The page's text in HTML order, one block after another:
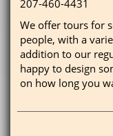
207-460-4431
We offer tours for
people, with a
addition to our
happy to design
on how long you